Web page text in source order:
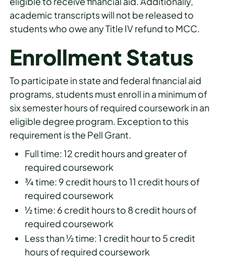
academic transcripts will not be released to
students who owe any Title IV refund to MCC.
Enrollment Status
To participate in state and federal financial aid
programs, students must enroll in a minimum of
six semester hours of required coursework in an
eligible degree program. Exception to this
requirement is the Pell Grant.
Full time: 12 credit hours and greater of
required coursework
¾ time: 9 credit hours to 11 credit hours of
required coursework
½ time: 6 credit hours to 8 credit hours of
required coursework
Less than ½ time: 1 credit hour to 5 credit
hours of required coursework